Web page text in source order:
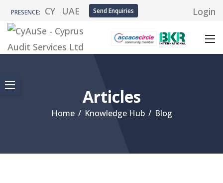
PRESENCE: CY UAE Send Enquiries Login
Articles
Home / Knowledge Hub / Blog